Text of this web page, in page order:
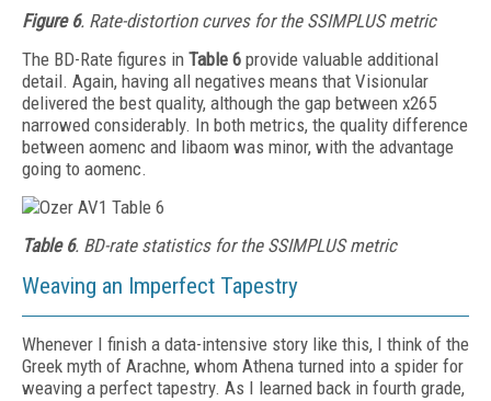
Figure 6. Rate-distortion curves for the SSIMPLUS metric
The BD-Rate figures in Table 6 provide valuable additional
detail. Again, having all negatives means that Vis­ionular
delivered the best quality, although the gap between x265
narrowed considerably. In both metrics, the quality difference
between aomenc and libaom was minor, with the advantage
going to aomenc.
Table 6. BD-rate statistics for the SSIMPLUS metric
Weaving an Imperfect Tapestry
Whenever I finish a data-intensive story like this, I think of the
Greek myth of Arachne, whom Athena turned into a spider for
weaving a perfect tapestry. As I learned back in fourth grade,